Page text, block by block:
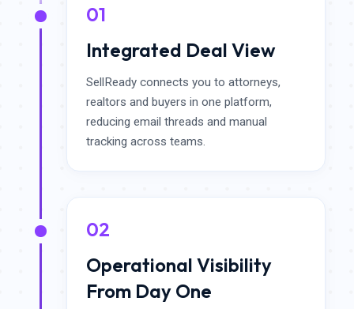
01
Integrated Deal View
SellReady connects you to attorneys,
realtors and buyers in one platform,
reducing email threads and manual
tracking across teams.
02
Operational Visibility
From Day One